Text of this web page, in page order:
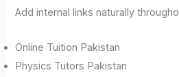
Add internal links naturally
Online Tuition Pakistan
Physics Tutors Pakistan